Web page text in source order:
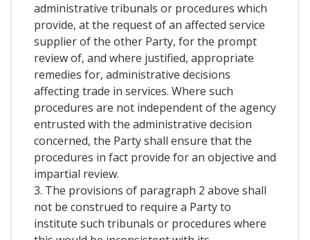
administrative tribunals or procedures which
provide, at the request of an affected service
supplier of the other Party, for the prompt
review of, and where justified, appropriate
remedies for, administrative decisions
affecting trade in services. Where such
procedures are not independent of the agency
entrusted with the administrative decision
concerned, the Party shall ensure that the
procedures in fact provide for an objective and
impartial review.
3. The provisions of paragraph 2 above shall
not be construed to require a Party to
institute such tribunals or procedures where